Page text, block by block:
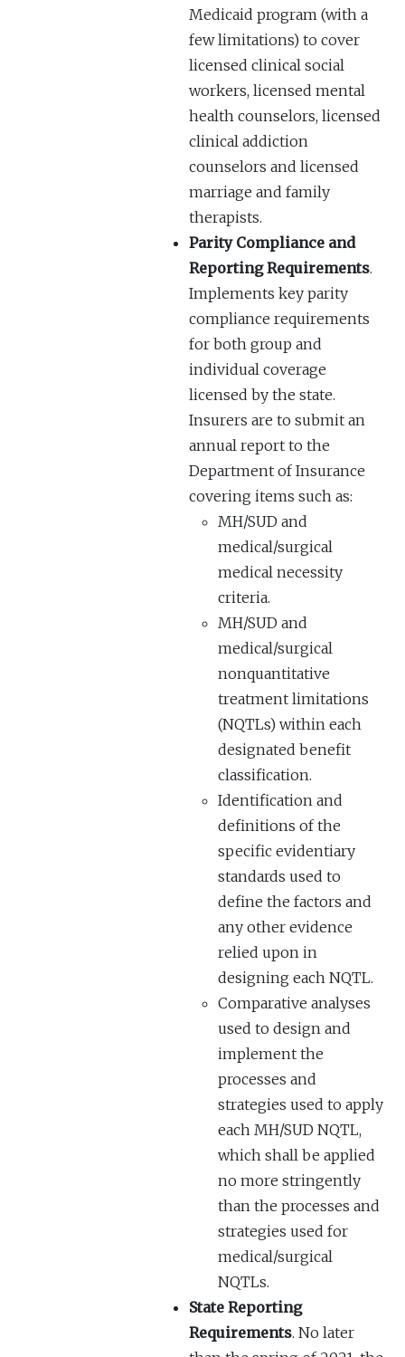
Medicaid program (with a
few limitations) to cover
licensed clinical social
workers, licensed mental
health counselors, licensed
clinical addiction
counselors and licensed
marriage and family
therapists.
Parity Compliance and
Reporting Requirements.
Implements key parity
compliance requirements
for both group and
individual coverage
licensed by the state.
Insurers are to submit an
annual report to the
Department of Insurance
covering items such as:
MH/SUD and
medical/surgical
medical necessity
criteria.
MH/SUD and
medical/surgical
nonquantitative
treatment limitations
(NQTLs) within each
designated benefit
classification.
Identification and
definitions of the
specific evidentiary
standards used to
define the factors and
any other evidence
relied upon in
designing each NQTL.
Comparative analyses
used to design and
implement the
processes and
strategies used to apply
each MH/SUD NQTL,
which shall be applied
no more stringently
than the processes and
strategies used for
medical/surgical
NQTLs.
State Reporting
Requirements. No later